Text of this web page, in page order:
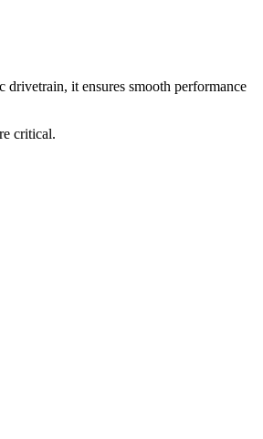
drivetrain, it ensures smooth performance
critical.